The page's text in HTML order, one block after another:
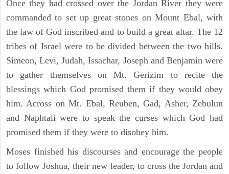
Once they had crossed over the Jordan River they were
commanded to set up great stones on Mount Ebal, with
the law of God inscribed and to build a great altar. The 12
tribes of Israel were to be divided between the two hills.
Simeon, Levi, Judah, Issachar, Joseph and Benjamin were
to gather themselves on Mt. Gerizim to recite the
blessings which God promised them if they would obey
him. Across on Mt. Ebal, Reuben, Gad, Asher, Zebulun
and Naphtali were to speak the curses which God had
promised them if they were to disobey him.
Moses finished his discourses and encourage the people
to follow Joshua, their new leader, to cross the Jordan and